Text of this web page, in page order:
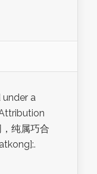
under a
纯属巧合